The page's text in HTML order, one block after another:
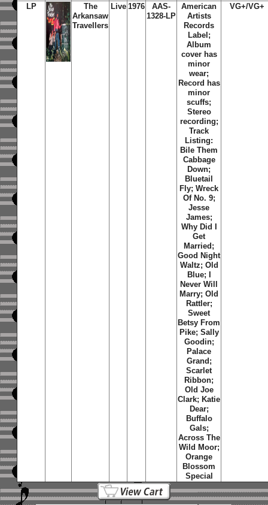
LP
The
Arkansaw
Travellers
Live 1976
AAS-
1328-LP
American
Artists
Records
Label;
Album
cover has
minor
wear;
Record has
minor
scuffs;
Stereo
recording;
Track
Listing:
Bile Them
Cabbage
Down;
Bluetail
Fly; Wreck
Of No. 9;
Jesse
James;
Why Did I
Get
Married;
Good Night
Waltz; Old
Blue; I
Never Will
Marry; Old
Rattler;
Sweet
Betsy From
Pike; Sally
Goodin;
Palace
Grand;
Scarlet
Ribbon;
Old Joe
Clark; Katie
Dear;
Buffalo
Gals;
Across The
Wild Moor;
Orange
Blossom
Special
VG+/VG+